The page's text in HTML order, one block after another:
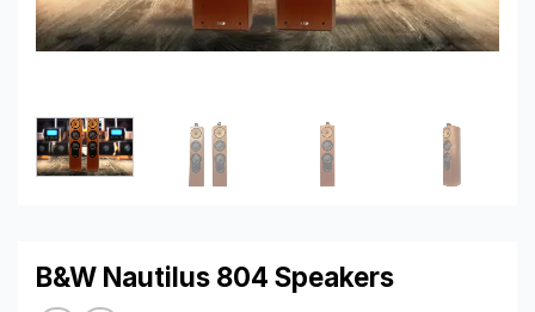
B&W Nautilus 804 Speakers